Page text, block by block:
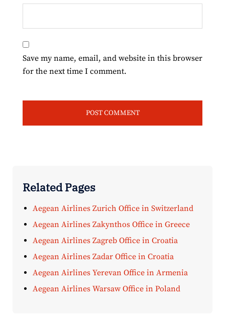
Save my name, email, and website in this browser
for the next time I comment.
Related Pages
Aegean Airlines Zurich Office in Switzerland
Aegean Airlines Zakynthos Office in Greece
Aegean Airlines Zagreb Office in Croatia
Aegean Airlines Zadar Office in Croatia
Aegean Airlines Yerevan Office in Armenia
Aegean Airlines Warsaw Office in Poland